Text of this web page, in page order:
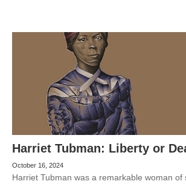
Harriet Tubman: Liberty or
October 16, 2024
Harriet Tubman was a remarkable woman of